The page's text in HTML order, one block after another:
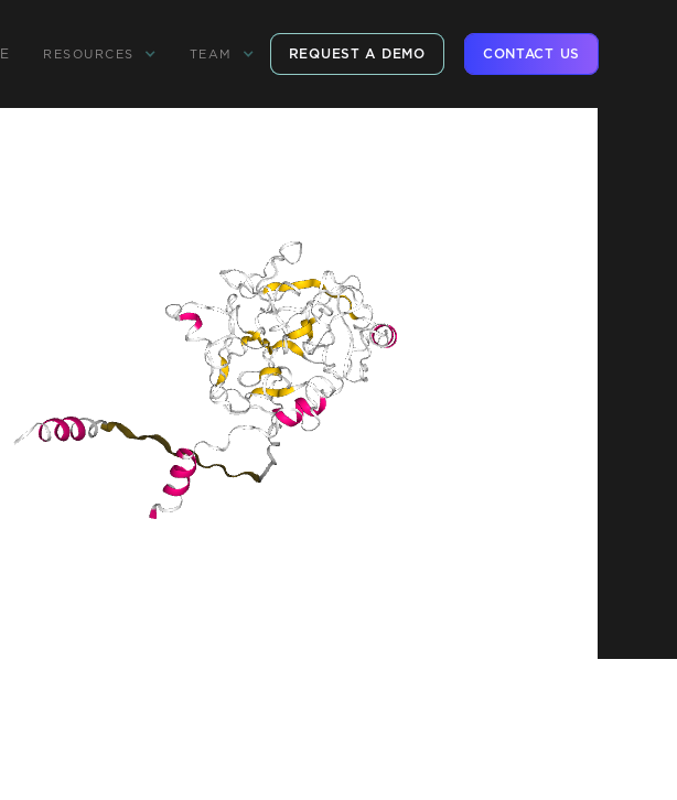
RESOURCES TEAM REQUEST A DEMO CONTACT US